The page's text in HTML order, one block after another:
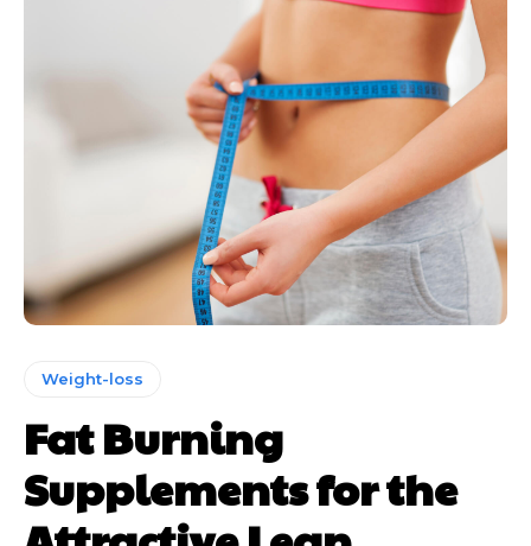
Weight-loss
Fat Burning
Supplements for the